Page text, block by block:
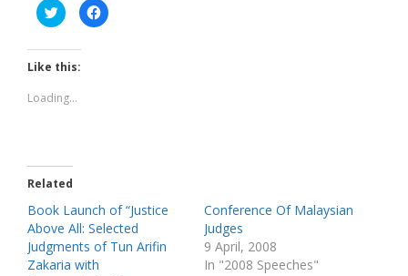
C
l
k
t
o
h
a
T
i
e
r
O
p
e
C
l
b
o
o
k
(
Like this:
Loading...
Related
Book Launch of “Justice
Above All: Selected
Judgments of Tun Arifin
Zakaria with
Conference Of Malaysian
Judges
9 April, 2008
In "2008 Speeches"